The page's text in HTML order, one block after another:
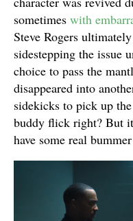
sometimes with
Steve Rogers
sidestepping the issue
choice to pass the
disappeared into
sidekicks to pick up
buddy flick right? But
have some real